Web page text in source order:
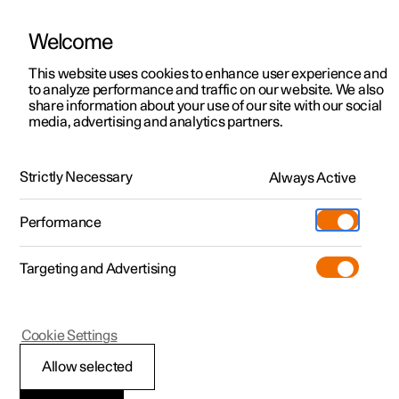
ManualVideo gallerySoftware updates
Polestar 2 - 2025
Servicing the climate
Welcome
This website uses cookies to enhance user experience and
to analyze performance and traffic on our website. We also
share information about your use of our site with our social
media, advertising and analytics partners.
Strictly Necessary Always Active
Performance
Targeting and Advertising
Allow selected
Cookie Settings